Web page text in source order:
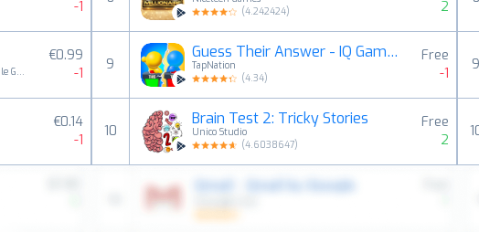
-1
LittleBigPlay - Word, Educational & Puzzle Games
€0.99
-1
€0.14
-1
(4.242424)
2
9
Guess Their Answer - IQ Games
TapNation
(4.34)
Free
-1
10
Brain Test 2: Tricky Stories
Unico Studio
(4.6038647)
Free
2